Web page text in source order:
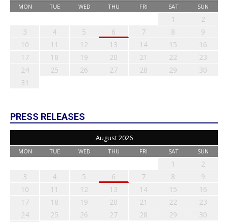
MON TUE WED THU FRI SAT SUN
1
2
3
4 5 6 7 8
9
10
11 12 13 14 15
16
17
18 19 20 21 22
23
24
25 26 27 28 29
30
31
PRESS RELEASES
August 2026
MON TUE WED THU FRI SAT SUN
1
2
3
4 5 6 7 8
9
10
11 12 13 14 15
16
17
18 19 20 21 22
23
24
25 26 27 28 29
30